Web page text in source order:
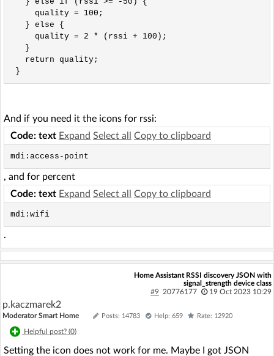
quality = 100;
} else {
quality = 2 * (rssi + 100);
}
return quality;
}
And if you need it the icons for rssi:
Code: text Expand Select all Copy to clipboard
mdi:access-point
, and for percent
Code: text Expand Select all Copy to clipboard
mdi:wifi
.
Home Assistant RSSI discovery JSON with
signal_strength device class
#9 20776177 19 Oct 2023 10:29
p.kaczmarek2
Moderator Smart Home Posts: 14783 Help: 659 Rate: 12920
Helpful post? (0)
Setting the icon does not work for me. Maybe I got JSON